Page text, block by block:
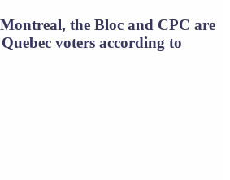
the Bloc and CPC are
voters according to